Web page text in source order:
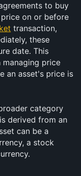
to buy
on or before
transaction,
these
date. This
price
an asset's price is
category
derived from an
can be a
a stock